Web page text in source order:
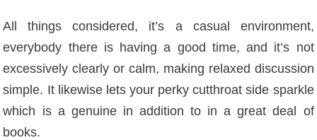
All things considered, it’s a casual environment,
everybody there is having a good time, and it’s not
excessively clearly or calm, making relaxed discussion
simple. It likewise lets your perky cutthroat side sparkle
which is a genuine in addition to in a great deal of
books.